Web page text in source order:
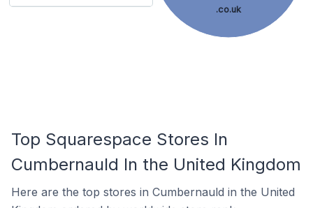
.co.uk
Top Squarespace Stores In
Cumbernauld In the United Kingdom
Here are the top stores in Cumbernauld in the United